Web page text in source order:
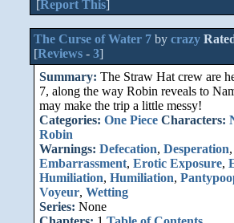
[Report This]
The Curse of Water 7by crazy
[Reviews- 3]
Summary: The Straw Hat crew are
7, along the way Robin reveals to
may make the trip a little messy!
Categories: One Piece Characters:
Robin
Warnings: Defecation, Desperation,
Embarrassment, Erotic Exposure,
Humiliation, Humiliation,
Voyeur, Wetting
Series: None